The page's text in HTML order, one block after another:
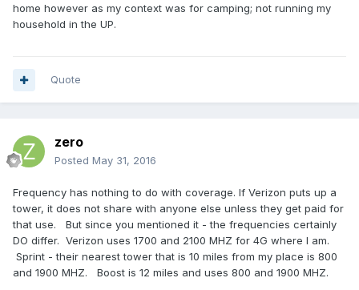
home however as my context was for camping; not running my
household in the UP.
Quote
zero
Posted May 31, 2016
Frequency has nothing to do with coverage. If Verizon puts up a
tower, it does not share with anyone else unless they get paid for
that use. But since you mentioned it - the frequencies certainly
DO differ. Verizon uses 1700 and 2100 MHZ for 4G where I am.
Sprint - their nearest tower that is 10 miles from my place is 800
and 1900 MHZ. Boost is 12 miles and uses 800 and 1900 MHZ.